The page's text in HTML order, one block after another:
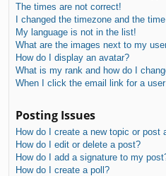
The times are not correct!
I changed the timezone and the
My language is not in the list!
What are the images next to my
How do I display an avatar?
What is my rank and how do I
When I click the email link for a
Posting Issues
How do I create a new topic or post
How do I edit or delete a post?
How do I add a signature to my
How do I create a poll?